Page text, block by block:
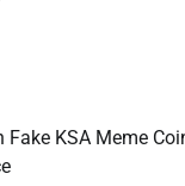
KSA Meme